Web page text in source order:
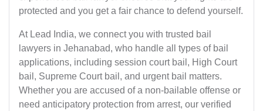
protected and you get a fair chance to defend yourself.
At Lead India, we connect you with trusted bail
lawyers in Jehanabad, who handle all types of bail
applications, including session court bail, High Court
bail, Supreme Court bail, and urgent bail matters.
Whether you are accused of a non-bailable offense or
need anticipatory protection from arrest, our verified